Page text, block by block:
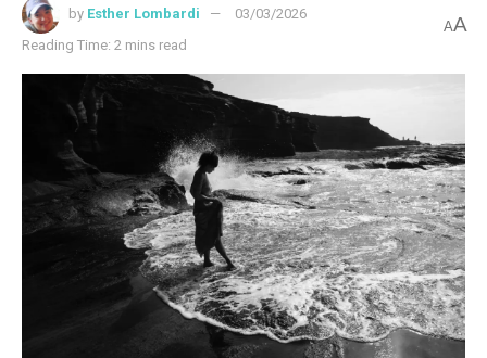
by Esther Lombardi
03/03/2026
Reading Time: 2 mins read
AA